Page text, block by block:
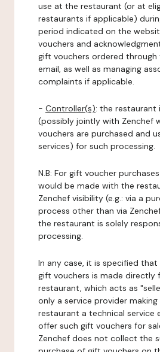
use at the restaurant (or at
restaurants if applicable)
period indicated on the
vouchers and
gift vouchers ordered
email, as well as managing
complaints if applicable.
- Controller(s): the restaurant
(possibly jointly with Zenchef
vouchers are purchased and
services) for such processing.
N.B: For gift voucher
would be made with the
Zenchef visibility (e.g.: via a
process other than via
the restaurant is solely
processing.
In any case, it is specified
gift vouchers is made directly
restaurant, which acts as
only a service provider
restaurant a technical service
offer such gift vouchers for
Zenchef does not collect the